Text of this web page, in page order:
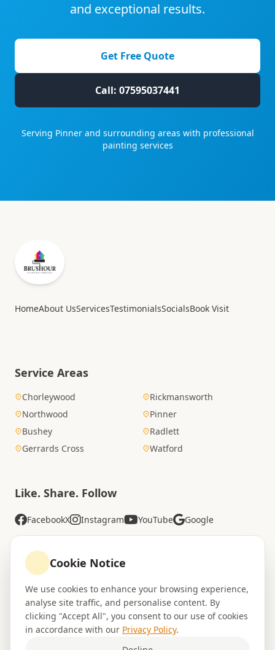
and exceptional results.
Get Free Quote
Call: 07595037441
Serving Pinnerand surrounding areas with professional
painting services
HomeAbout UsServicesTestimonialsSocialsBook Visit
Service Areas
Chorleywood
Rickmansworth
Northwood
Pinner
Bushey
Radlett
Gerrards Cross
Watford
Like. Share. Follow
FacebookX Instagram YouTube Google
Rated Excellent
4.8
Trustpilot• 94 reviews
Cookie Notice
We use cookies to enhance your browsing experience,
analyse site traffic, and personalise content. By
clicking "Accept All", you consent to our use of cookies
in accordance with our Privacy Policy.